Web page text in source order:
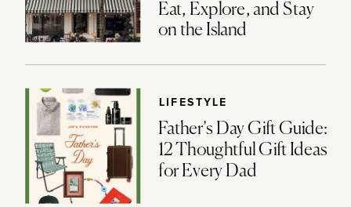
Eat, Explore, and Stay
on the Island
LIFESTYLE
Father’s Day Gift Guide:
12 Thoughtful Gift Ideas
for Every Dad